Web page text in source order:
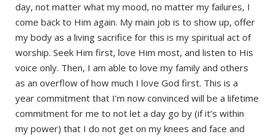
day, not matter what my mood, no matter my failures, I
come back to Him again. My main job is to show up, offer
my body as a living sacrifice for this is my spiritual act of
worship. Seek Him first, love Him most, and listen to His
voice only. Then, I am able to love my family and others
as an overflow of how much I love God first. This is a
year commitment that I’m now convinced will be a lifetime
commitment for me to not let a day go by (if it’s within
my power) that I do not get on my knees and face and